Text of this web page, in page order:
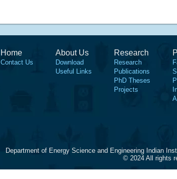
Home
Contact Us
About Us
Download
Useful Links
Research
Research
Publications
PhD Theses
Projects
Department of Energy Science and Engineering Indian
© 2024 All rights